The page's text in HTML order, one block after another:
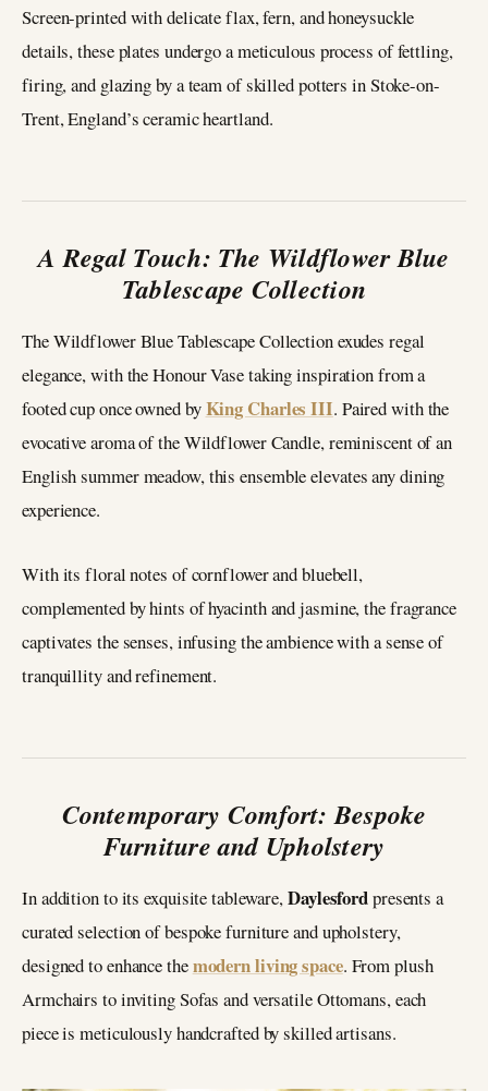
Screen-printed with delicate flax, fern, and honeysuckle
details, these plates undergo a meticulous process of fettling,
firing, and glazing by a team of skilled potters in Stoke-on-
Trent, England’s ceramic heartland.
A Regal Touch: The Wildflower Blue
Tablescape Collection
The Wildflower Blue Tablescape Collection exudes regal
elegance, with the Honour Vase taking inspiration from a
footed cup once owned byKing Charles III. Paired with the
evocative aroma of the Wildflower Candle, reminiscent of an
English summer meadow, this ensemble elevates any dining
experience.
With its floral notes of cornflower and bluebell,
complemented by hints of hyacinth and jasmine, the fragrance
captivates the senses, infusing the ambience with a sense of
tranquillity and refinement.
Contemporary Comfort: Bespoke
Furniture and Upholstery
In addition to its exquisite tableware,Daylesfordpresents a
curated selection of bespoke furniture and upholstery,
designed to enhance themodern living space. From plush
Armchairs to inviting Sofas and versatile Ottomans, each
piece is meticulously handcrafted by skilled artisans.